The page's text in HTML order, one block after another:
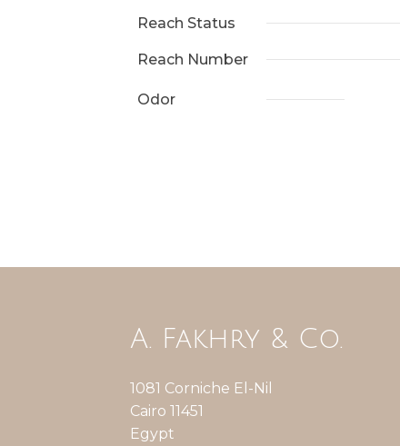
Reach Status
Reach Number
Odor
A. Fakhry & Co.
1081 Corniche El-Nil
Cairo 11451
Egypt